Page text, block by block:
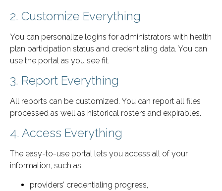
2. Customize Everything
You can personalize logins for administrators with health
plan participation status and credentialing data. You can
use the portal as you see fit.
3. Report Everything
All reports can be customized. You can report all files
processed as well as historical rosters and expirables.
4. Access Everything
The easy-to-use portal lets you access all of your
information, such as:
providers’ credentialing progress,